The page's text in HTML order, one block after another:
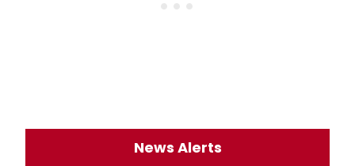
News Alerts